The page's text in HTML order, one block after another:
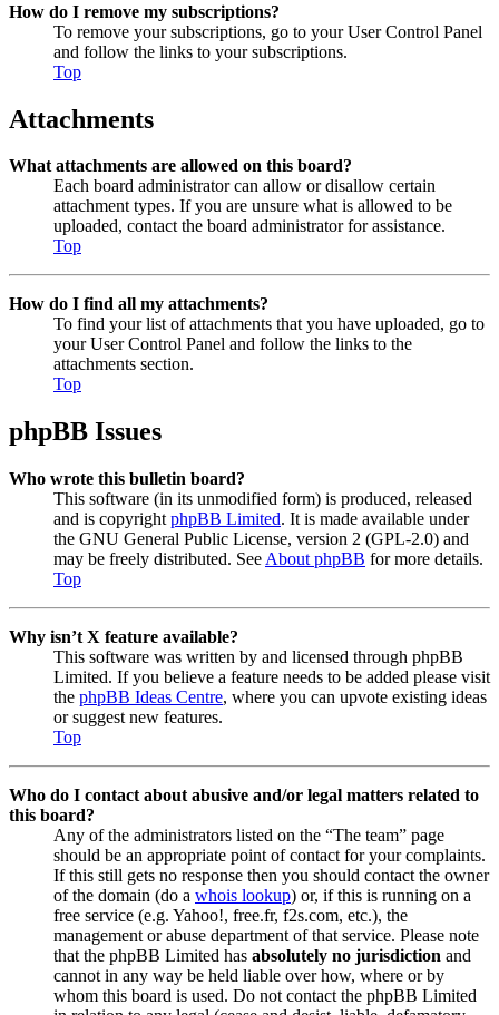
How do I remove my subscriptions?
To remove your subscriptions, go to your User Control Panel
and follow the links to your subscriptions.
Top
Attachments
What attachments are allowed on this board?
Each board administrator can allow or disallow certain
attachment types. If you are unsure what is allowed to be
uploaded, contact the board administrator for assistance.
Top
How do I find all my attachments?
To find your list of attachments that you have uploaded, go to
your User Control Panel and follow the links to the
attachments section.
Top
phpBB Issues
Who wrote this bulletin board?
This software (in its unmodified form) is produced, released
and is copyright phpBB Limited. It is made available under
the GNU General Public License, version 2 (GPL-2.0) and
may be freely distributed. See About phpBB for more details.
Top
Why isn’t X feature available?
This software was written by and licensed through phpBB
Limited. If you believe a feature needs to be added please visit
the phpBB Ideas Centre, where you can upvote existing ideas
or suggest new features.
Top
Who do I contact about abusive and/or legal matters related to
this board?
Any of the administrators listed on the “The team” page
should be an appropriate point of contact for your complaints.
If this still gets no response then you should contact the owner
of the domain (do a whois lookup) or, if this is running on a
free service (e.g. Yahoo!, free.fr, f2s.com, etc.), the
management or abuse department of that service. Please note
that the phpBB Limited has absolutely no jurisdiction and
cannot in any way be held liable over how, where or by
whom this board is used. Do not contact the phpBB Limited